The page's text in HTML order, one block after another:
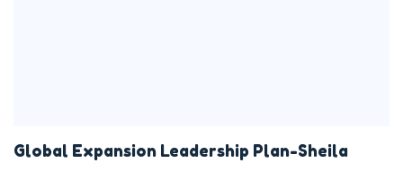
Global Expansion Leadership Plan-Sheila